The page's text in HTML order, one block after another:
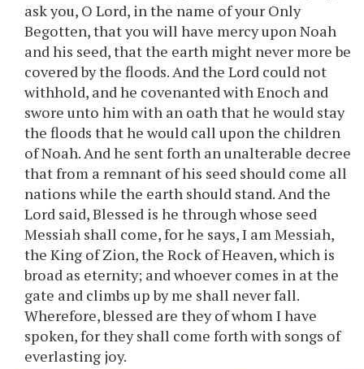
ask you, O Lord, in the name of your Only
Begotten, that you will have mercy upon Noah
and his seed, that the earth might never more be
covered by the floods. And the Lord could not
withhold, and he covenanted with Enoch and
swore unto him with an oath that he would stay
the floods that he would call upon the children
of Noah. And he sent forth an unalterable decree
that from a remnant of his seed should come all
nations while the earth should stand. And the
Lord said, Blessed is he through whose seed
Messiah shall come, for he says, I am Messiah,
the King of Zion, the Rock of Heaven, which is
broad as eternity; and whoever comes in at the
gate and climbs up by me shall never fall.
Wherefore, blessed are they of whom I have
spoken, for they shall come forth with songs of
everlasting joy.